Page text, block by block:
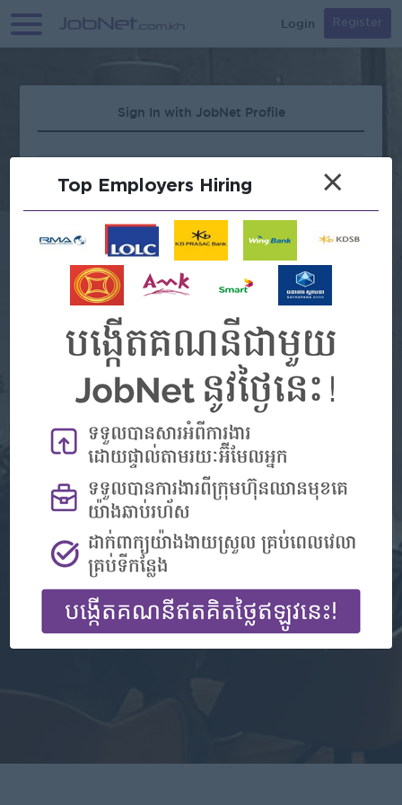
Login Register
Sign In with JobNet Profile
Forgot Password?
Continue with Google
Continue with Facebook
Don't have an account? Register
Top Employers Hiring ×